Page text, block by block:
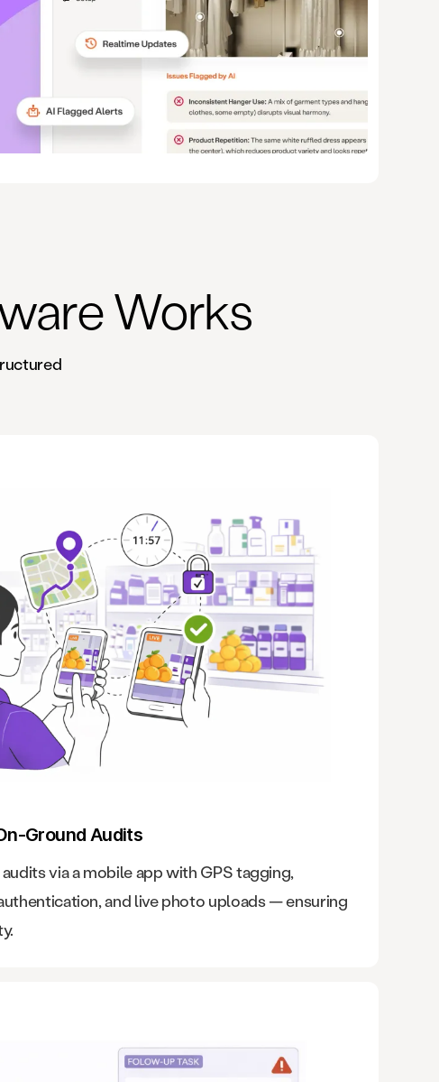
Works
Ground Audits
via a mobile app with GPS tagging,
and live photo uploads — ensuring